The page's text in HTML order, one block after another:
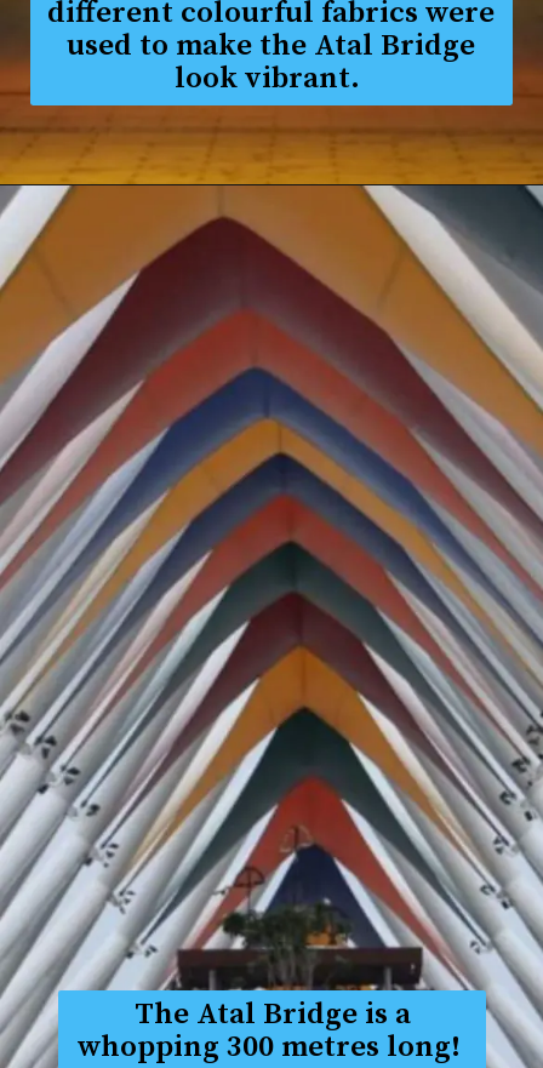
different colourful fabrics were
used to make the Atal Bridge
look vibrant.
The Atal Bridge is a
whopping 300 metres long!